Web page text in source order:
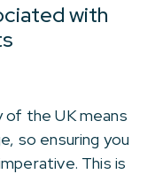
with
the UK means
so ensuring you
This is